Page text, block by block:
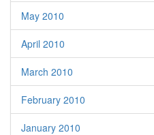
May 2010
April 2010
March 2010
February 2010
January 2010